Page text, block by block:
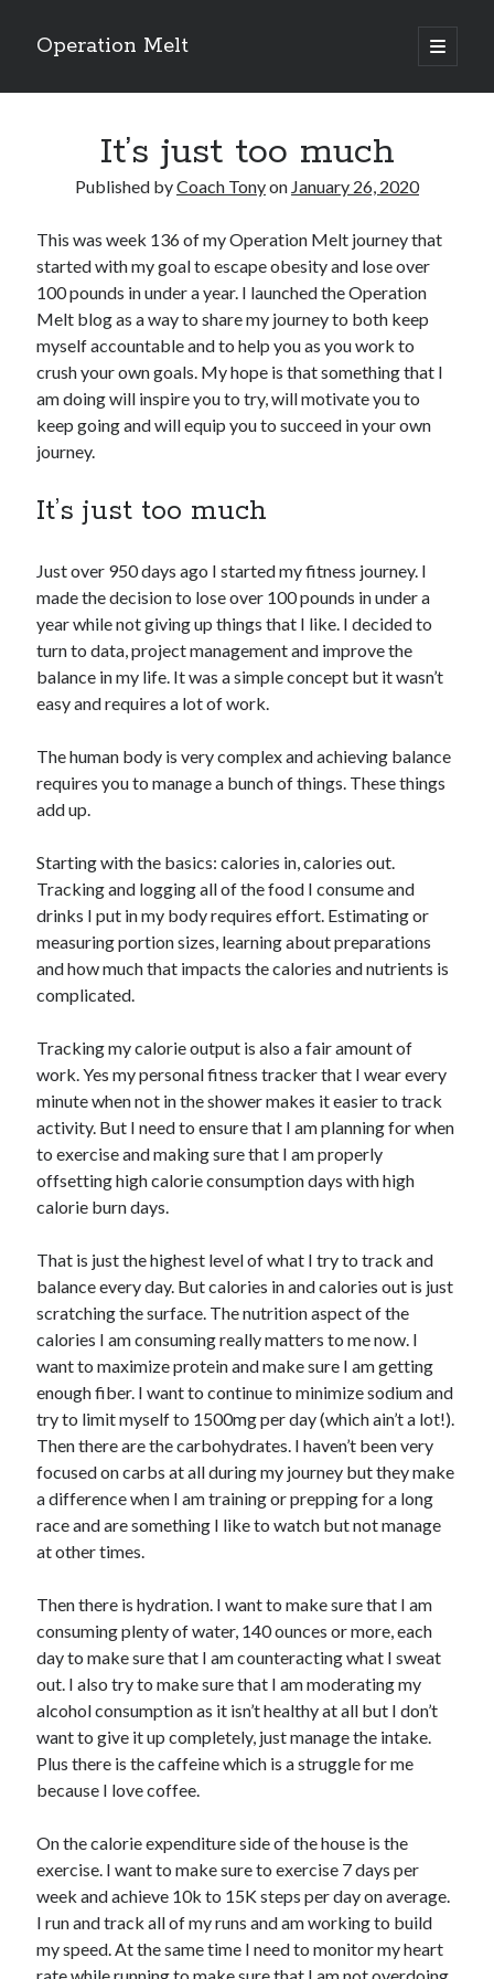
Operation Melt
open
primary
Sidebar
Ask Coach Tony (118)
Interview with a Goal-Crusher(48)
The Archives(286)
Fitness Lessons are Life Lessons(28)
Goal Success by Choice (70)
My "Melting" Journey (216)
Blog Archives
Blog
All Rights Reserved
It’s just too much
Published byCoach Tonyon January 26, 2020
This was week 136 of my Operation Melt journey that
started with my goal to escape obesity and lose over
100 pounds in under a year. I launched the Operation
Melt blog as a way to share my journey to both keep
myself accountable and to help you as you work to
crush your own goals. My hope is that something that I
am doing will inspire you to try, will motivate you to
keep going and will equip you to succeed in your own
journey.
It’s just too much
Just over 950 days ago I started my fitness journey. I
made the decision to lose over 100 pounds in under a
year while not giving up things that I like. I decided to
turn to data, project management and improve the
balance in my life. It was a simple concept but it wasn’t
easy and requires a lot of work.
The human body is very complex and achieving balance
requires you to manage a bunch of things. These things
add up.
Starting with the basics: calories in, calories out.
Tracking and logging all of the food I consume and
drinks I put in my body requires effort. Estimating or
measuring portion sizes, learning about preparations
and how much that impacts the calories and nutrients is
complicated.
Tracking my calorie output is also a fair amount of
work. Yes my personal fitness tracker that I wear every
minute when not in the shower makes it easier to track
activity. But I need to ensure that I am planning for when
to exercise and making sure that I am properly
offsetting high calorie consumption days with high
calorie burn days.
That is just the highest level of what I try to track and
balance every day. But calories in and calories out is just
scratching the surface. The nutrition aspect of the
calories I am consuming really matters to me now. I
want to maximize protein and make sure I am getting
enough fiber. I want to continue to minimize sodium and
try to limit myself to 1500mg per day (which ain’t a lot!).
Then there are the carbohydrates. I haven’t been very
focused on carbs at all during my journey but they make
a difference when I am training or prepping for a long
race and are something I like to watch but not manage
at other times.
Then there is hydration. I want to make sure that I am
consuming plenty of water, 140 ounces or more, each
day to make sure that I am counteracting what I sweat
out. I also try to make sure that I am moderating my
alcohol consumption as it isn’t healthy at all but I don’t
want to give it up completely, just manage the intake.
Plus there is the caffeine which is a struggle for me
because I love coffee.
On the calorie expenditure side of the house is the
exercise. I want to make sure to exercise 7 days per
week and achieve 10k to 15K steps per day on average.
I run and track all of my runs and am working to build
my speed. At the same time I need to monitor my heart